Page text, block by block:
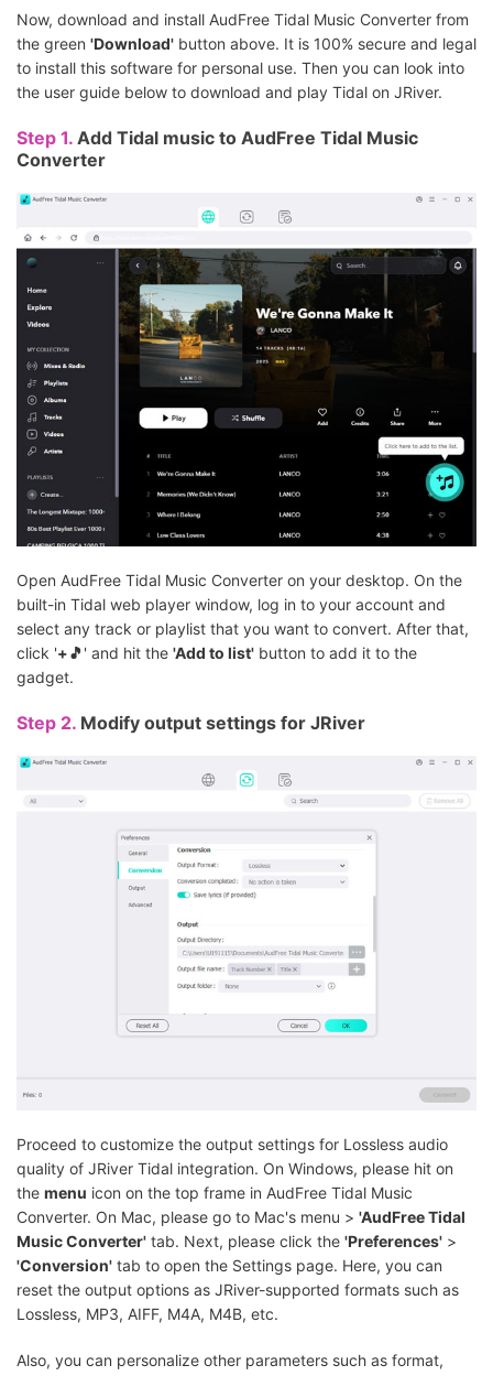
Now, download and install AudFree Tidal Music Converter from
the green 'Download' button above. It is 100% secure and legal
to install this software for personal use. Then you can look into
the user guide below to download and play Tidal on JRiver.
Step 1. Add Tidal music to AudFree Tidal Music
Converter
Open AudFree Tidal Music Converter on your desktop. On the
built-in Tidal web player window, log in to your account and
select any track or playlist that you want to convert. After that,
click '+🎵 ' and hit the 'Add to list' button to add it to the
gadget.
Step 2. Modify output settings for JRiver
Proceed to customize the output settings for Lossless audio
quality of JRiver Tidal integration. On Windows, please hit on
the menu icon on the top frame in AudFree Tidal Music
Converter. On Mac, please go to Mac's menu > 'AudFree Tidal
Music Converter' tab. Next, please click the 'Preferences' >
'Conversion' tab to open the Settings page. Here, you can
reset the output options as JRiver-supported formats such as
Lossless, MP3, AIFF, M4A, M4B, etc.
Also, you can personalize other parameters such as format,